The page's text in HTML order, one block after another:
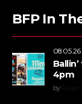
BFP In
08.05.26
Ballin’
4pm
by